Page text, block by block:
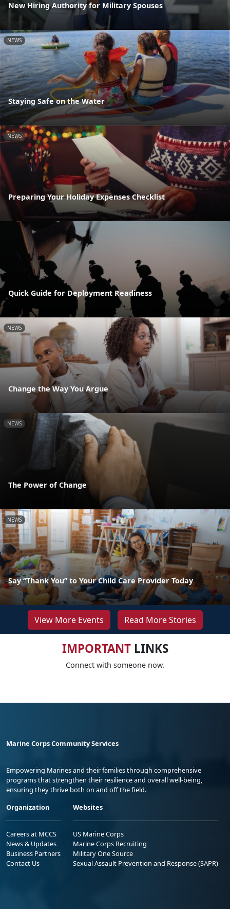
New Hiring Authority for Military Spouses
NEWS
Staying Safe on the Water
NEWS
Preparing Your Holiday Expenses Checklist
Quick Guide for Deployment Readiness
NEWS
Change the Way You Argue
NEWS
The Power of Change
NEWS
Say “Thank You” to Your Child Care Provider Today
View More Events Read More Stories
IMPORTANTLINKS
Connect with someone now.
Marine Corps Community Services
Empowering Marines and their families through comprehensive
programs that strengthen their resilience and overall well-being,
ensuring they thrive both on and off the field.
Organization
Careers at MCCS
News & Updates
Business Partners
Contact Us
Websites
US Marine Corps
Marine Corps Recruiting
Military One Source
Sexual Assault Prevention and Response (SAPR)